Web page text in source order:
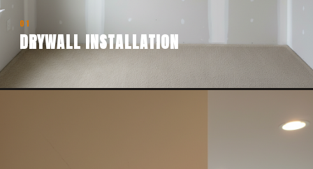
01
DRYWALL INSTALLATION